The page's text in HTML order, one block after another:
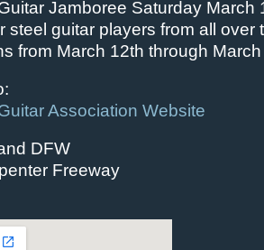
Jamboree Saturday March
steel guitar players from all over
from March 12th through
Association Website
DFW
Freeway